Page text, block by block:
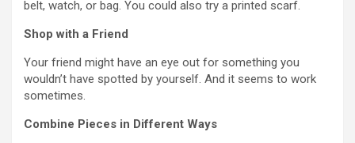
belt, watch, or bag. You could also try a printed scarf.
Shop with a Friend
Your friend might have an eye out for something you
wouldn’t have spotted by yourself. And it seems to work
sometimes.
Combine Pieces in Different Ways